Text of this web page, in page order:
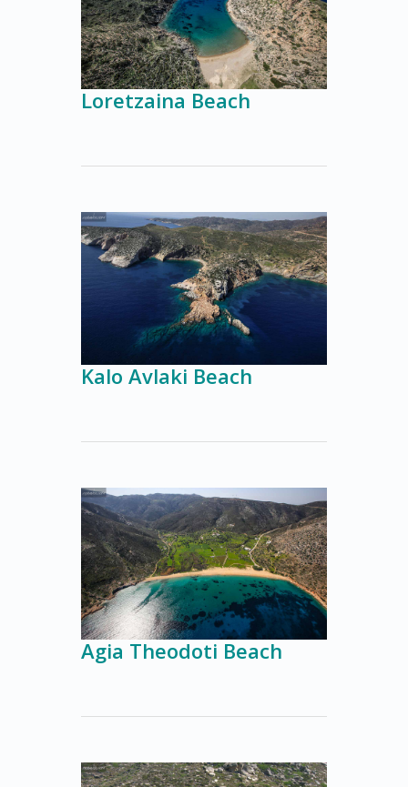
Loretzaina Beach
Kalo Avlaki Beach
Agia Theodoti Beach